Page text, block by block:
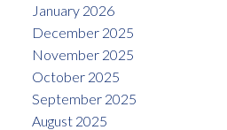
January 2026
December 2025
November 2025
October 2025
September 2025
August 2025